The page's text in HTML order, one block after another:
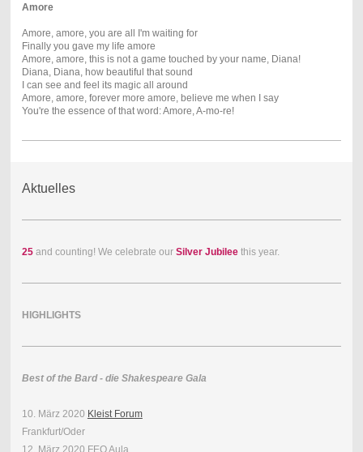
Amore
Amore, amore, you are all I'm waiting for
Finally you gave my life amore
Amore, amore, this is not a game touched by your name, Diana!
Diana, Diana, how beautiful that sound
I can see and feel its magic all around
Amore, amore, forever more amore, believe me when I say
You're the essence of that word: Amore, A-mo-re!
Aktuelles
25and counting! We celebrate our Silver Jubileethis year.
HIGHLIGHTS
Best of the Bard - die Shakespeare Gala
10. März 2020 Kleist Forum
Frankfurt/Oder
12. März 2020 FEO Aula